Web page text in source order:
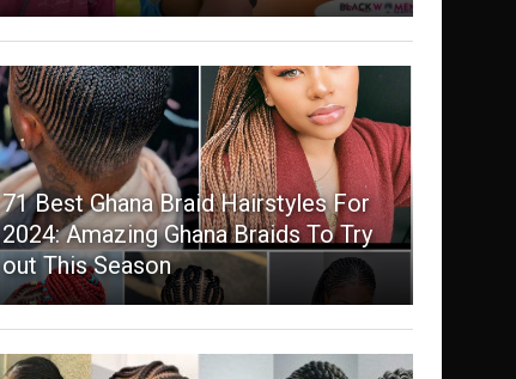
71 Best Ghana Braid Hairstyles For
2024: Amazing Ghana Braids To Try
out This Season